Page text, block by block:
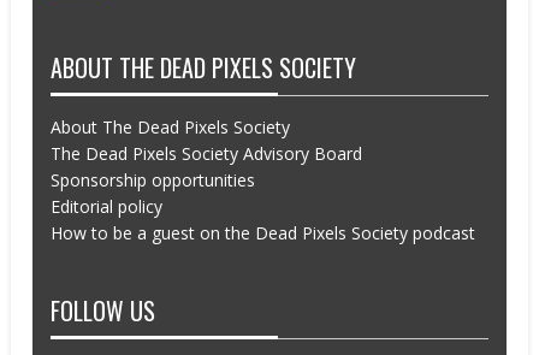
ABOUT THE DEAD PIXELS SOCIETY
About The Dead Pixels Society
The Dead Pixels Society Advisory Board
Sponsorship opportunities
Editorial policy
How to be a guest on the Dead Pixels Society podcast
FOLLOW US